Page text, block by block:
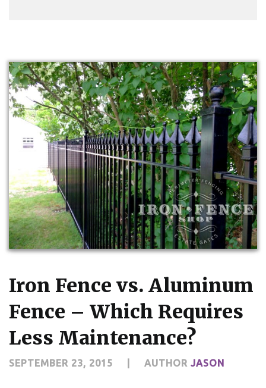
Iron Fence vs. Aluminum
Fence – Which Requires
Less Maintenance?
SEPTEMBER 23, 2015 AUTHOR JASON